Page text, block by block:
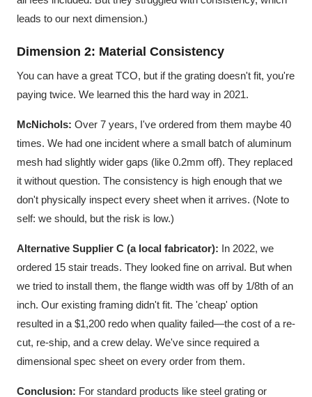
leads to our next dimension.)
Dimension 2: Material Consistency
You can have a great TCO, but if the grating doesn't fit, you're
paying twice. We learned this the hard way in 2021.
McNichols: Over 7 years, I've ordered from them maybe 40
times. We had one incident where a small batch of aluminum
mesh had slightly wider gaps (like 0.2mm off). They replaced
it without question. The consistency is high enough that we
don't physically inspect every sheet when it arrives. (Note to
self: we should, but the risk is low.)
Alternative Supplier C (a local fabricator): In 2022, we
ordered 15 stair treads. They looked fine on arrival. But when
we tried to install them, the flange width was off by 1/8th of an
inch. Our existing framing didn't fit. The 'cheap' option
resulted in a $1,200 redo when quality failed—the cost of a re-
cut, re-ship, and a crew delay. We've since required a
dimensional spec sheet on every order from them.
Conclusion: For standard products like steel grating or